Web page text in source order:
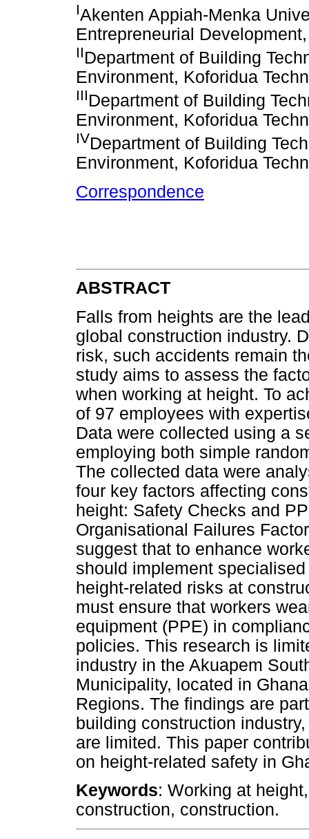
IAkenten Appiah-Menka
Entrepreneurial
IIDepartment of Building
Environment, Koforidua
IIIDepartment of Building
Environment, Koforidua
IVDepartment of Building
Environment, Koforidua
Correspondence
ABSTRACT
Falls from heights are the
global construction industry.
risk, such accidents remain
study aims to assess the
when working at height. To
of 97 employees with
Data were collected using a
employing both simple
The collected data were
four key factors affecting
height: Safety Checks and
Organisational Failures
suggest that to enhance
should implement
height-related risks at
must ensure that workers
equipment (PPE) in
policies. This research is
industry in the Akuapem
Municipality, located in
Regions. The findings are
building construction
are limited. This paper
on height-related safety in
Keywords: Working at
construction, construction.